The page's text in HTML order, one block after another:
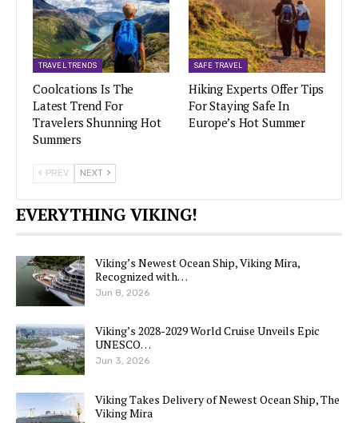
TRAVEL TRENDS
Coolcations Is The
Latest Trend For
Travelers Shunning Hot
Summers
SAFE TRAVEL
Hiking Experts Offer Tips
For Staying Safe In
Europe’s Hot Summer
PREV NEXT
EVERYTHING VIKING!
Viking’s Newest Ocean Ship, Viking Mira,
Recognized with…
Jun 8, 2026
Viking’s 2028-2029 World Cruise Unveils Epic
UNESCO…
Jun 3, 2026
Viking Takes Delivery of Newest Ocean Ship, The
Viking Mira